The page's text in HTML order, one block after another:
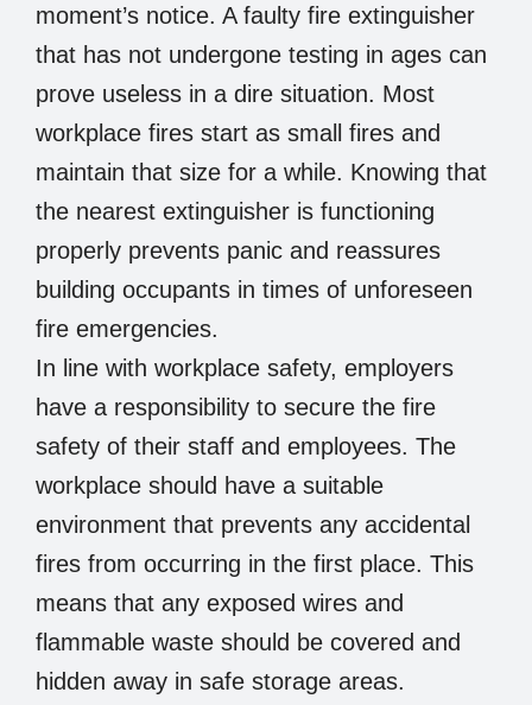
moment’s notice. A faulty fire extinguisher
that has not undergone testing in ages can
prove useless in a dire situation. Most
workplace fires start as small fires and
maintain that size for a while. Knowing that
the nearest extinguisher is functioning
properly prevents panic and reassures
building occupants in times of unforeseen
fire emergencies.
In line with workplace safety, employers
have a responsibility to secure the fire
safety of their staff and employees. The
workplace should have a suitable
environment that prevents any accidental
fires from occurring in the first place. This
means that any exposed wires and
flammable waste should be covered and
hidden away in safe storage areas.